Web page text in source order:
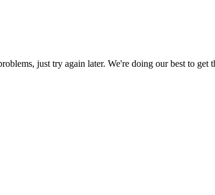
just try again later. We're doing our best to get